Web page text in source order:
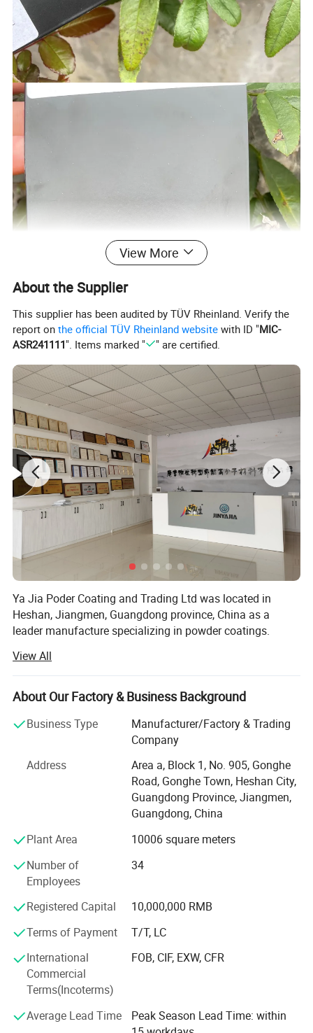
View More
About the Supplier
This supplier has been audited by TÜV Rheinland. Verify the
report onthe official TÜV Rheinland website with ID "MIC-
ASR241111". Items marked " " are certified.
Ya Jia Poder Coating and Trading Ltd was located in
Heshan, Jiangmen, Guangdong province, China as a
leader manufacture specializing in powder coatings.
The company was founded in 2004 and after 16 years's
developing, our products have gained a great reputation at
home with stable quality.
We always focus on quality control and our coatings
passed international quality system such as ISO9001,
ISO14004, IATF16949, RoHS, REACH, and so on.
We were granted membership of Qualisino, meanwhile, we
have UL certificated of the file number E488908.
YAJIA powder coating have been widely utilized in various
fields, such as, construction aluminum profiles, domestic
communications facilities, engineering machinery,
reinforced cables, lighting, drinking water, fire industry
pipelines, valve casting, high-end sanitary baths,
automotive accessories, outdoor furniture, handicrafts, as
well as insulation and electrical conductivities, besides,
project, the 500 meter diameter spherical radio telescope
project renowned enteriprises bot at China and abroad,
such as, Delonghi, GE, Panasonic, Della, American, TCL,
Toshiba, OSRAM, OVM, Huawei, Emerson.
View All
About Our Factory & Business Background
Business Type
Manufacturer/Factory & Trading
Company
Address
Area a, Block 1, No. 905, Gonghe
Road, Gonghe Town, Heshan City,
Guangdong Province, Jiangmen,
Guangdong, China
Plant Area
10006 square meters
Number of
Employees
34
Registered Capital
10,000,000 RMB
Terms of Payment
T/T, LC
International
Commercial
Terms(Incoterms)
FOB, CIF, EXW, CFR
Average Lead Time
Peak Season Lead Time: within